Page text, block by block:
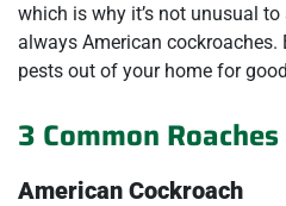
which is why it’s not unusual
always American cockroaches.
pests out of your home for
3 Common
American Cockroach